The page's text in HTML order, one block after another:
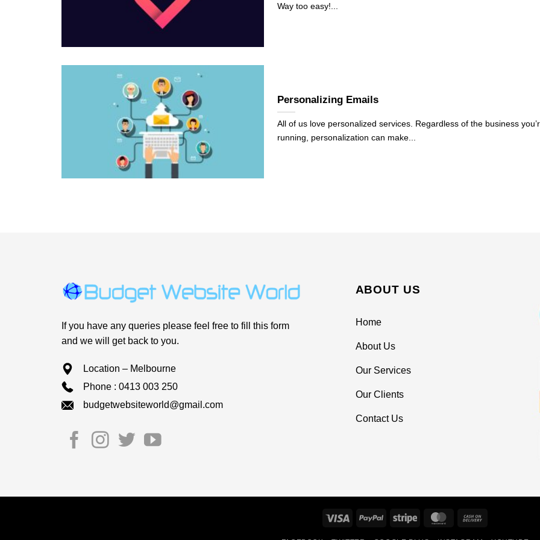
Way too easy!...
Personalizing Emails
All of us love personalized services. Regardless of the business
running, personalization can make...
If you have any queries please feel free to fill this form
and we will get back to you.
Location – Melbourne
Phone : 0413 003 250
budgetwebsiteworld@gmail.com
ABOUT US
Home
About Us
Our Services
Our Clients
Contact Us
Visa PayPal Stripe MasterCard